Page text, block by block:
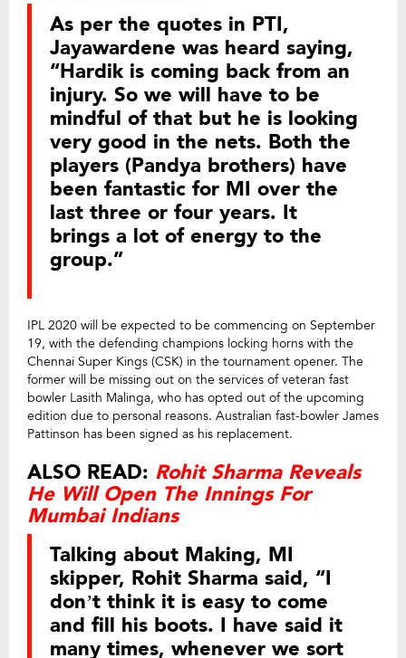
As per the quotes in PTI,
Jayawardene was heard saying,
“Hardik is coming back from an
injury. So we will have to be
mindful of that but he is looking
very good in the nets. Both the
players (Pandya brothers) have
been fantastic for MI over the
last three or four years. It
brings a lot of energy to the
group.”
IPL 2020 will be expected to be commencing on September
19, with the defending champions locking horns with the
Chennai Super Kings (CSK) in the tournament opener. The
former will be missing out on the services of veteran fast
bowler Lasith Malinga, who has opted out of the upcoming
edition due to personal reasons. Australian fast-bowler James
Pattinson has been signed as his replacement.
ALSO READ: Rohit Sharma Reveals
He Will Open The Innings For
Mumbai Indians
Talking about Making, MI
skipper, Rohit Sharma said, “I
don’t think it is easy to come
and fill his boots. I have said it
many times, whenever we sort